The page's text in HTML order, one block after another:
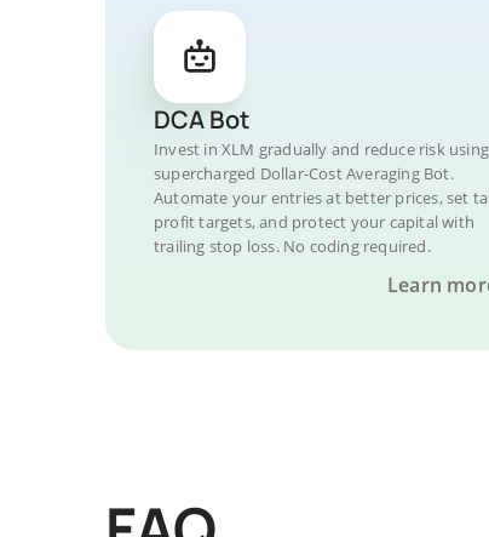
DCA Bot
Invest in XLM gradually and reduce risk
supercharged Dollar-Cost Averaging Bot.
Automate your entries at better prices, set
profit targets, and protect your capital with
trailing stop loss. No coding required.
Learn